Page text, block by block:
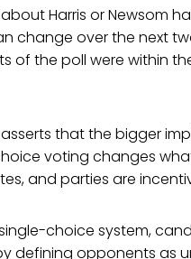
about Harris or Newsom
change over the next
of the poll were within
that the bigger
voting changes
and parties are
choice system,
defining opponents as